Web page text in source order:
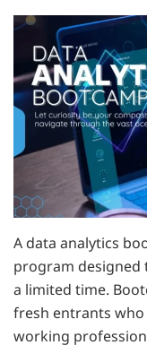
A data analytics
program designed
a limited time.
fresh entrants
working